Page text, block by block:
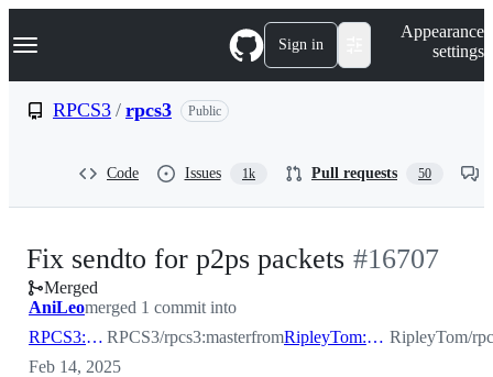
k
p
Navigation Menu Sign in
Appearance
settings
RPCS3 / rpcs3 Public
Code Issues 1k Pull requests 50
Fix sendto for p2ps packets -#16707
Merged
AniLeomerged 1 commit into
RPCS3:master RPCS3/rpcs3:masterfrom RipleyTom:fix_sendto_p2ps RipleyTom/
Feb 14, 2025